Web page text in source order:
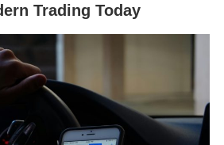
Trading Today